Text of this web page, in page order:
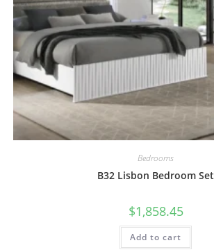
Bedrooms
B32 Lisbon Bedroom Set
$1,858.45
Add to cart